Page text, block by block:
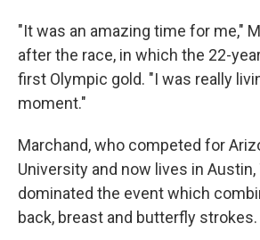
"It was an amazing time for me,"
after the race, in which the 22-
first Olympic gold. "I was really
moment."
Marchand, who competed for
University and now lives in Austin,
dominated the event which
back, breast and butterfly strokes.